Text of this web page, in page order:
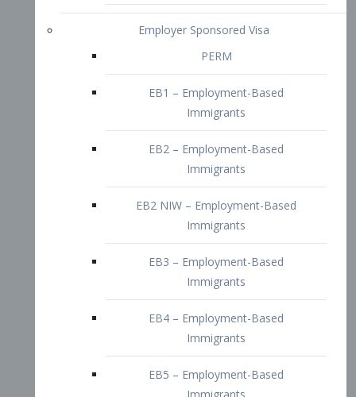
EB1 – Employment-Based
Immigrants
EB2 – Employment-Based
Immigrants
EB2 NIW – Employment-Based
EB3 – Employment-Based
Immigrants
EB4 – Employment-Based
Immigrants
EB5 – Employment-Based
Immigrants
Immigrants
Doctors and Physicians Visa